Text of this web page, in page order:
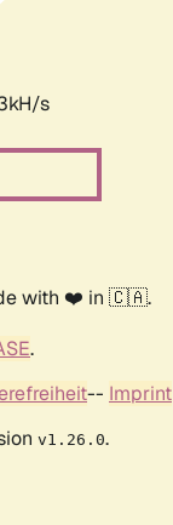
s
with ❤️ in 🇨🇦.
.
-- Imprint
v1.26.0.